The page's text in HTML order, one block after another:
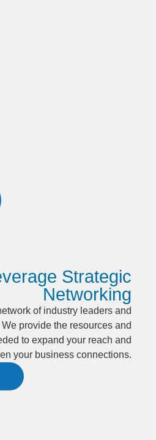
Strategic
Networking
of industry leaders and
provide the resources and
to expand your reach and
your business connections.